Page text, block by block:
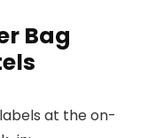
Bag
at the on-